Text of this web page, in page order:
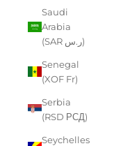
Saudi
Arabia
(SAR ر.س)
Senegal
(XOF Fr)
Serbia
(RSD РСД)
Seychelles